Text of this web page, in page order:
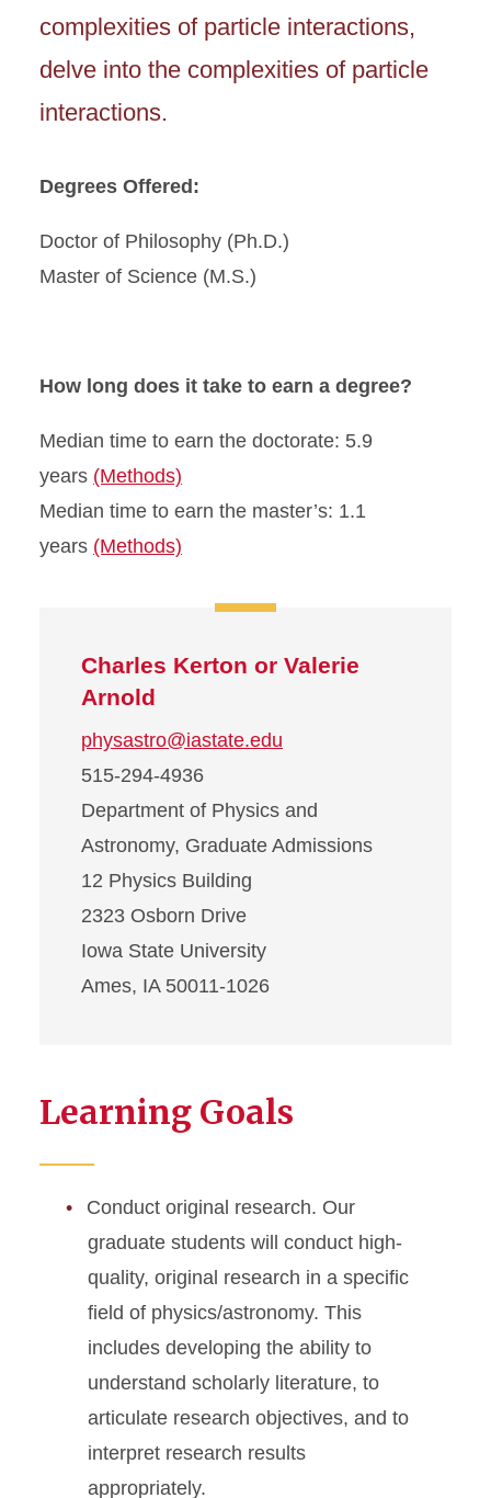
complexities of particle interactions,
delve into the complexities of particle
interactions.
Degrees Offered:
Doctor of Philosophy (Ph.D.)
Master of Science (M.S.)
How long does it take to earn a degree?
Median time to earn the doctorate: 5.9
years (Methods)
Median time to earn the master’s: 1.1
years (Methods)
Charles Kerton or Valerie
Arnold
physastro@iastate.edu
515-294-4936
Department of Physics and
Astronomy, Graduate Admissions
12 Physics Building
2323 Osborn Drive
Iowa State University
Ames, IA 50011-1026
Learning Goals
Conduct original research. Our
graduate students will conduct high-
quality, original research in a specific
field of physics/astronomy. This
includes developing the ability to
understand scholarly literature, to
articulate research objectives, and to
interpret research results
appropriately.